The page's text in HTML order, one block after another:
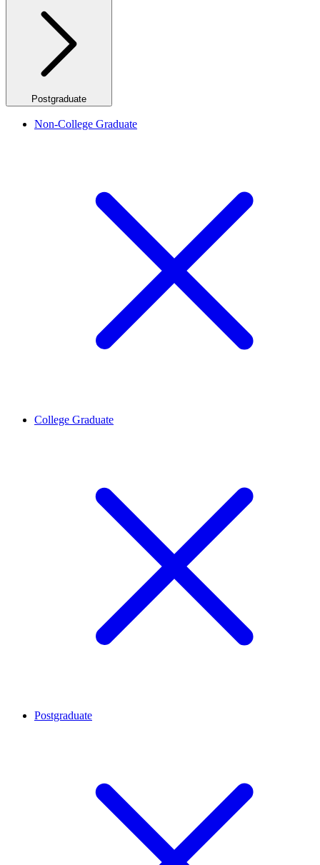
Postgraduate
Non-College Graduate
College Graduate
Postgraduate